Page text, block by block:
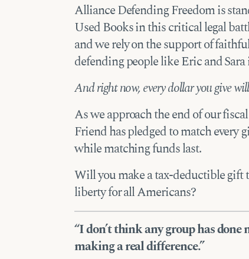
Alliance Defending Freedom is
Used Books in this critical legal
and we rely on the support of
defending people like Eric and
And right now, every dollar you give
As we approach the end of our
Friend has pledged to match every
while matching funds last.
Will you make a tax-deductible gift
liberty for all Americans?
“I don’t think any group has
making a real difference.”